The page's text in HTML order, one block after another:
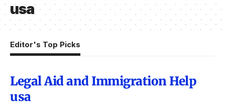
usa
Editor's Top Picks
Legal Aid and Immigration Help
usa